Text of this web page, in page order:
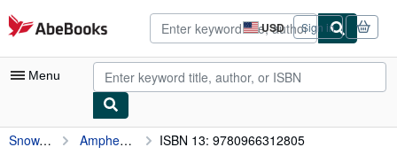
Skip to main content
AbeBooks.com USD
Site
shopping
preferences
Sign in
Menu
My Account
Snow, Otto Amphetamine Syntheses Overview & Reference Guide for Professionals ISBN 13: 9780966312805